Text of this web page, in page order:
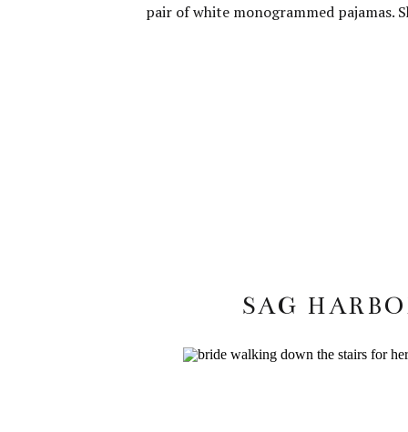
pair of white monogrammed pajamas.
SAG